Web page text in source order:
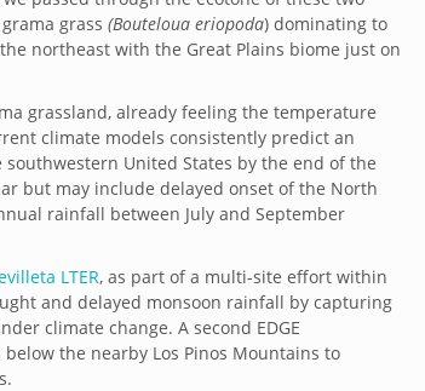
grass (Bouteloua eriopoda) dominating to
northeast with the Great Plains biome just on
grassland, already feeling the temperature
climate models consistently predict an
United States by the end of the
but may include delayed onset of the North
rainfall between July and September
LTER, as part of a multi-site effort within
and delayed monsoon rainfall by capturing
climate change. A second EDGE
the nearby Los Pinos Mountains to